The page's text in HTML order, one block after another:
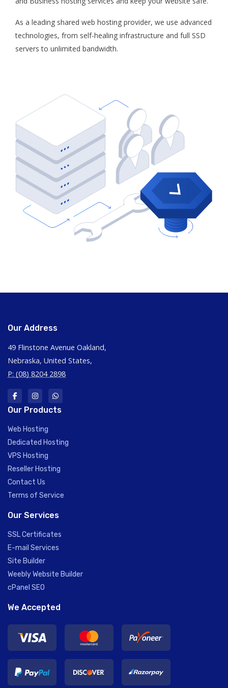
As a leading shared web hosting provider, we use advanced
technologies, from self-healing infrastructure and full SSD
servers to unlimited bandwidth.
Our Address
49 Flinstone Avenue Oakland,
Nebraska, United States,
P: (08) 8204 2898
Our Products
Web Hosting
Dedicated Hosting
VPS Hosting
Reseller Hosting
Contact Us
Terms of Service
Our Services
SSL Certificates
E-mail Services
Site Builder
Weebly Website Builder
cPanel SEO
We Accepted